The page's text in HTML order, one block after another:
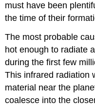
must have been
the time of their
The most probable
hot enough to radiate
during the first few
This infrared radiation
material near the
coalesce into the